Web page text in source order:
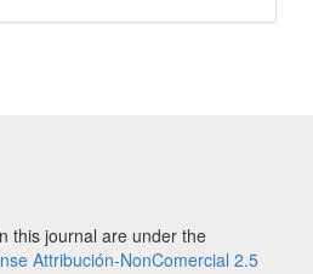
this journal are under the
Attribución-NonComercial 2.5